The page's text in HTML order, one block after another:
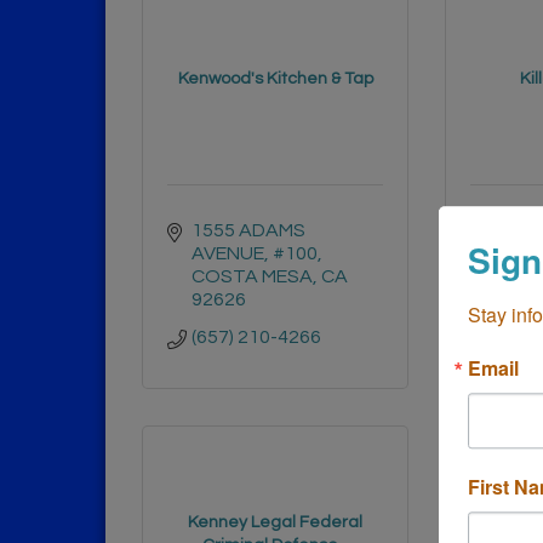
Kenwood's Kitchen & Tap
1555 ADAMS
AVENUE #100
COSTA MESA CA
92626
(657) 210-4266
92707
(949)
Kenney Legal Federal
Stay
Email
First